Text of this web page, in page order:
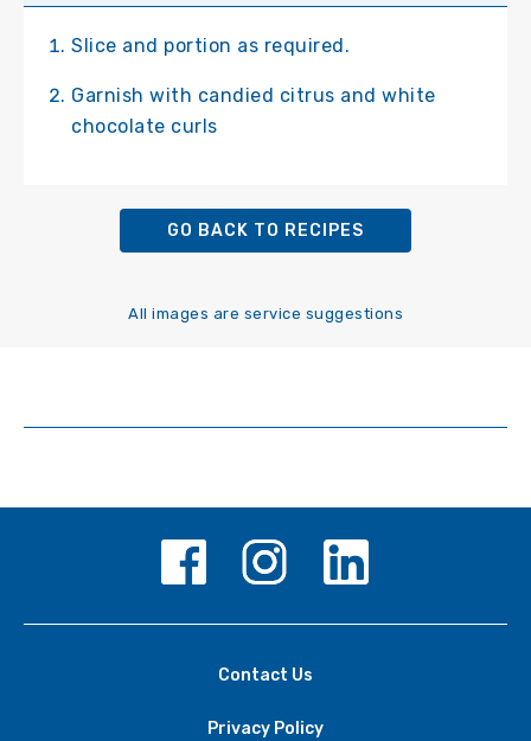
Slice and portion as required.
Garnish with candied citrus and white
chocolate curls
GO BACK TO RECIPES
All images are service suggestions
Contact Us
Privacy Policy